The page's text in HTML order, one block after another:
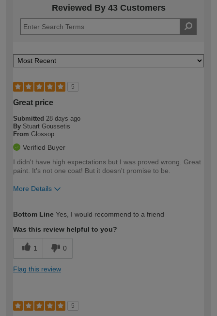
Reviewed By 43 Customers
5
Great price
Submitted 28 days ago
By Stuart Goussetis
From Glossop
Verified Buyer
I didn't have high expectations but I was proved wrong. Great
paint. It's not one coat! But it doesn't promise to be.
More Details
expertise?
Bottom Line Yes, I would recommend to a friend
Was this review helpful to you?
1 0
Flag this review
5